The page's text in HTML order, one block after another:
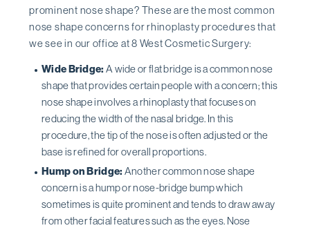
prominent nose shape? These are the most common
nose shape concerns for rhinoplasty procedures that
we see in our office at 8 West Cosmetic Surgery:
Wide Bridge: A wide or flat bridge is a common nose
shape that provides certain people with a concern; this
nose shape involves a rhinoplasty that focuses on
reducing the width of the nasal bridge. In this
procedure, the tip of the nose is often adjusted or the
base is refined for overall proportions.
Hump on Bridge: Another common nose shape
concern is a hump or nose-bridge bump which
sometimes is quite prominent and tends to draw away
from other facial features such as the eyes. Nose